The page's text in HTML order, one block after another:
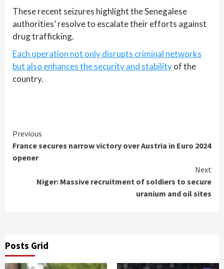
These recent seizures highlight the Senegalese
authorities’ resolve to escalate their efforts against
drug trafficking.
Each operation not only disrupts criminal networks
but also enhances the security and stabilityof the
country.
Continue
Reading
Previous
France secures narrow victory over Austria in Euro 2024
opener
Next
Niger: Massive recruitment of soldiers to secure
uranium and oil sites
Posts Grid